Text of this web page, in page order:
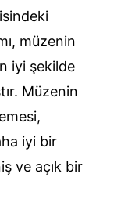
müzenin
iyi şekilde
Müzenin
iyi bir
ve açık bir